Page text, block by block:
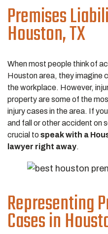
Premises
Houston, TX
When most people think of
Houston area, they imagine
the workplace. However,
property are some of the
injury cases in the area. If
and fall or other accident on
crucial to speak with a
lawyer right away.
Representing
Cases in